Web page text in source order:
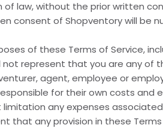
law, without the prior written
consent of Shopventory will be
of these Terms of Service,
represent that you are any
agent, employee or
for their own costs
limitation any expenses
that any provision in these